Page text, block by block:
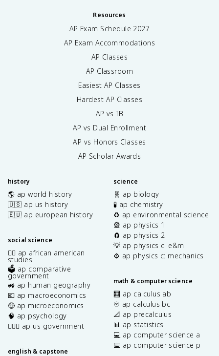
Resources
AP Exam Schedule 2027
AP Exam Accommodations
AP Classes
AP Classroom
Easiest AP Classes
Hardest AP Classes
AP vs IB
AP vs Dual Enrollment
AP vs Honors Classes
AP Scholar Awards
history
🌎 ap world history
🇺🇸 ap us history
🇪🇺 ap european history
social science
✊🏿 ap african american
studies
🗳️ ap comparative
government
🚜 ap human geography
💶 ap macroeconomics
🤑 ap microeconomics
🧠 ap psychology
👩🏾‍⚖️ ap us government
english & capstone
science
🧬 ap biology
🧪 ap chemistry
♻️ ap environmental science
🎡 ap physics 1
🧲 ap physics 2
💡 ap physics c: e&m
⚙️ ap physics c: mechanics
math & computer science
🧮 ap calculus ab
♾️ ap calculus bc
📐 ap precalculus
📊 ap statistics
💻 ap computer science a
⌨️ ap computer science p